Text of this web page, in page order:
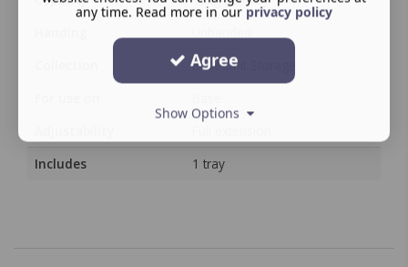
Base Unit Storage
Includes
1 tray
any time. Read more in our privacy policy
Agree
Show Options